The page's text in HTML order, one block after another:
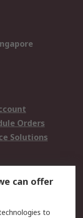
Orders
Solutions
Security
can offer
to